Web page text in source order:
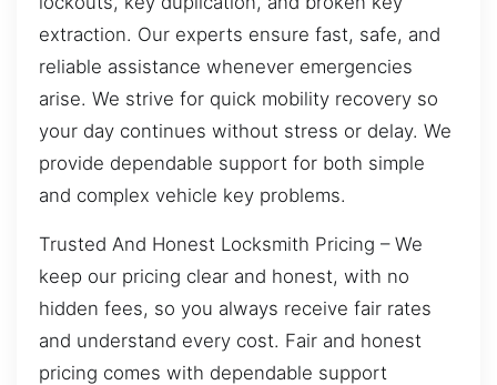
extraction. Our experts ensure fast, safe, and
reliable assistance whenever emergencies
arise. We strive for quick mobility recovery so
your day continues without stress or delay. We
provide dependable support for both simple
and complex vehicle key problems.
Trusted And Honest Locksmith Pricing – We
keep our pricing clear and honest, with no
hidden fees, so you always receive fair rates
and understand every cost. Fair and honest
pricing comes with dependable support